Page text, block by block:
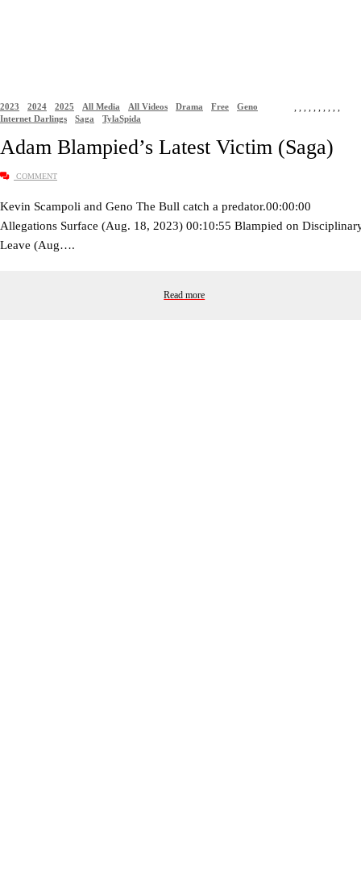
2023 ,
2024 ,
2025 ,
All Media ,
All Videos ,
Drama ,
Free ,
Geno ,
Internet Darlings
,
Saga
,
TylaSpida
Adam Blampied’s Latest Victim (Saga)
COMMENT
Kevin Scampoli and Geno The Bull catch a predator.00:00:00
Allegations Surface (Aug. 18, 2023) 00:10:55 Blampied on
Leave (Aug….
Read more